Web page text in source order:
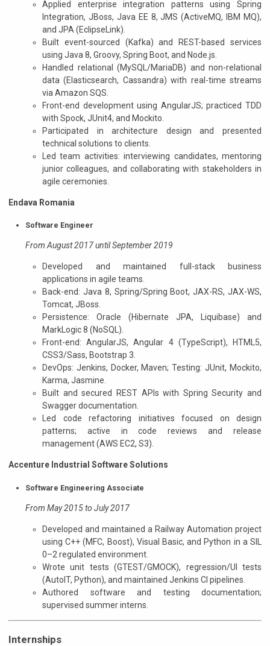
Applied enterprise integration patterns using Spring
Integration, JBoss, Java EE 8, JMS (ActiveMQ, IBM MQ),
and JPA (EclipseLink).
Built event-sourced (Kafka) and REST-based services
using Java 8, Groovy, Spring Boot, and Node.js.
Handled relational (MySQL/MariaDB) and non-relational
data (Elasticsearch, Cassandra) with real-time streams
via Amazon SQS.
Front-end development using AngularJS; practiced TDD
with Spock, JUnit4, and Mockito.
Participated in architecture design and presented
technical solutions to clients.
Led team activities: interviewing candidates, mentoring
junior colleagues, and collaborating with stakeholders in
agile ceremonies.
Endava Romania
Software Engineer
From August 2017 until September 2019
Developed and maintained full-stack business
applications in agile teams.
Back-end: Java 8, Spring/Spring Boot, JAX-RS, JAX-WS,
Tomcat, JBoss.
Persistence: Oracle (Hibernate JPA, Liquibase) and
MarkLogic 8 (NoSQL).
Front-end: AngularJS, Angular 4 (TypeScript), HTML5,
CSS3/Sass, Bootstrap 3.
DevOps: Jenkins, Docker, Maven; Testing: JUnit, Mockito,
Karma, Jasmine.
Built and secured REST APIs with Spring Security and
Swagger documentation.
Led code refactoring initiatives focused on design
patterns; active in code reviews and release
management (AWS EC2, S3).
Accenture Industrial Software Solutions
Software Engineering Associate
From May 2015 to July 2017
Developed and maintained a Railway Automation project
using C++ (MFC, Boost), Visual Basic, and Python in a SIL
0–2 regulated environment.
Wrote unit tests (GTEST/GMOCK), regression/UI tests
(AutoIT, Python), and maintained Jenkins CI pipelines.
Authored software and testing documentation;
supervised summer interns.
Internships